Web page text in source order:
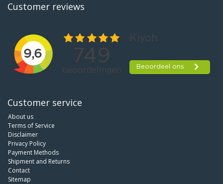
Customer reviews
Customer service
About us
Terms of Service
Disclaimer
Privacy Policy
Payment Methods
Shipment and Returns
Contact
Sitemap